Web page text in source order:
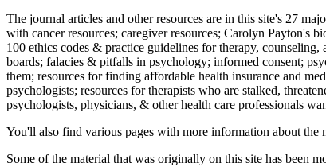
The journal articles and other resources are in this site's 27
with cancer resources; caregiver resources; Carolyn Payton's
100 ethics codes & practice guidelines for therapy,
boards; falacies & pitfalls in psychology; informed consent;
them; resources for finding affordable health insurance and
psychologists; resources for therapists who are stalked,
psychologists, physicians, & other health care professionals
You'll also find various pages with more information about the
Some of the material that was originally on this site has been